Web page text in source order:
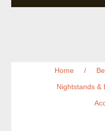
Home /
Nightstands &